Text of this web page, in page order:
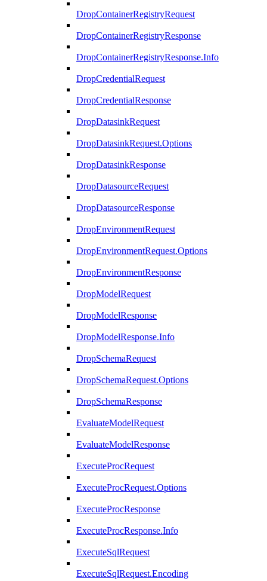
DropContainerRegistryRequest
DropContainerRegistryResponse
DropContainerRegistryResponse.Info
DropCredentialRequest
DropCredentialResponse
DropDatasinkRequest
DropDatasinkRequest.Options
DropDatasinkResponse
DropDatasourceRequest
DropDatasourceResponse
DropEnvironmentRequest
DropEnvironmentRequest.Options
DropEnvironmentResponse
DropModelRequest
DropModelResponse
DropModelResponse.Info
DropSchemaRequest
DropSchemaRequest.Options
DropSchemaResponse
EvaluateModelRequest
EvaluateModelResponse
ExecuteProcRequest
ExecuteProcRequest.Options
ExecuteProcResponse
ExecuteProcResponse.Info
ExecuteSqlRequest
ExecuteSqlRequest.Encoding